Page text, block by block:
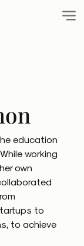
education
working
own
to
to achieve